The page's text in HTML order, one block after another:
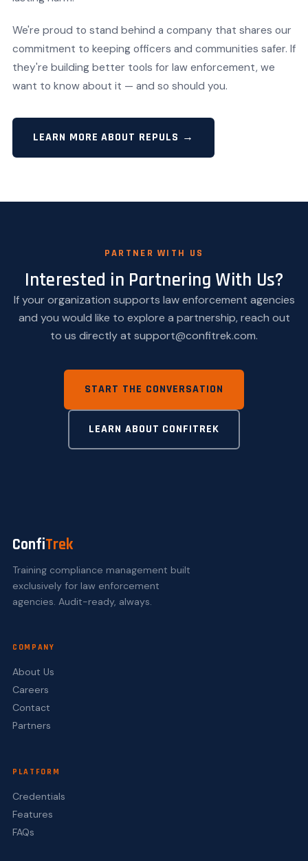
We're proud to stand behind a company that shares our
commitment to keeping officers and communities safer. If
they're building better tools for law enforcement, we
want to know about it — and so should you.
LEARN MORE ABOUT REPULS →
PARTNER WITH US
Interested in Partnering With Us?
If your organization supports law enforcement agencies
and you would like to explore a partnership, reach out
to us directly at support@confitrek.com.
START THE CONVERSATION
LEARN ABOUT CONFITREK
ConfiTrek
Training compliance management built
exclusively for law enforcement
agencies. Audit-ready, always.
COMPANY
About Us
Careers
Contact
Partners
PLATFORM
Credentials
Features
FAQs